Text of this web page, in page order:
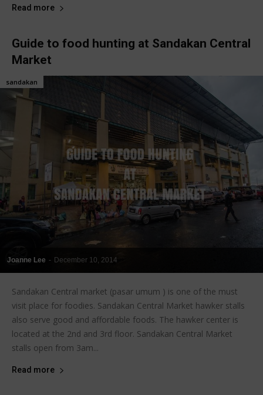
Read more
Guide to food hunting at Sandakan Central
Market
Joanne Lee - December 10, 2014
sandakan
Sandakan Central market (pasar umum ) is one of the must
visit place for foodies. Sandakan Central Market hawker stalls
also serve good and affordable foods. The hawker center is
located at the 2nd and 3rd floor. Sandakan Central Market
stalls open from 3am...
Read more